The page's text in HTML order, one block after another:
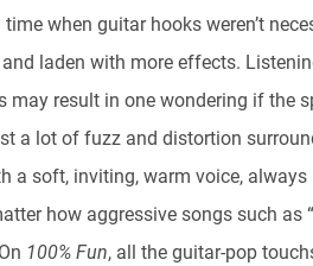
time when guitar hooks weren’t
laden with more effects.
may result in one wondering if the
a lot of fuzz and distortion
a soft, inviting, warm voice,
how aggressive songs such as
100% Fun, all the guitar-pop